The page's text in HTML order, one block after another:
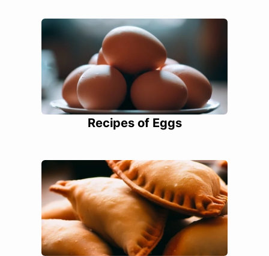
Recipes of Eggs